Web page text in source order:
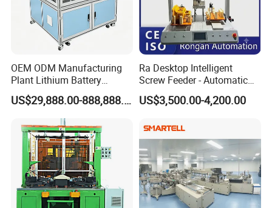
OEM ODM Manufacturing
Plant Lithium Battery
Making Stacking Production
Line Machine for High-Rate
Drone Battery Cells
US$29,888.00-888,888.00
Ra Desktop Intelligent
Screw Feeder - Automatic
Positioning/Screwing
Equipment, Equipped with
US$3,500.00-4,200.00